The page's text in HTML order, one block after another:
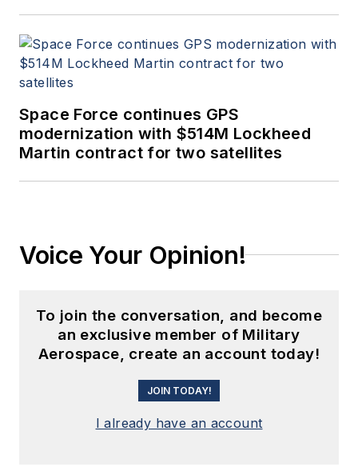
Space Force continues GPS
modernization with $514M Lockheed
Martin contract for two satellites
Voice Your Opinion!
To join the conversation, and become
an exclusive member of Military
Aerospace, create an account today!
JOIN TODAY!
I already have an account